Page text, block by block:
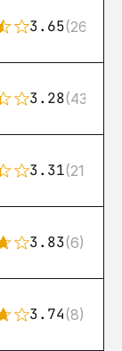
3.65(269)
3.28(43)
3.31(212)
3.83(6)
3.74(8)